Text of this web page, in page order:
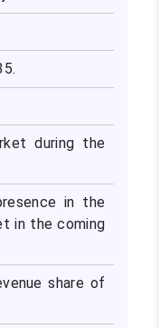
during the
in the
in the coming
share of